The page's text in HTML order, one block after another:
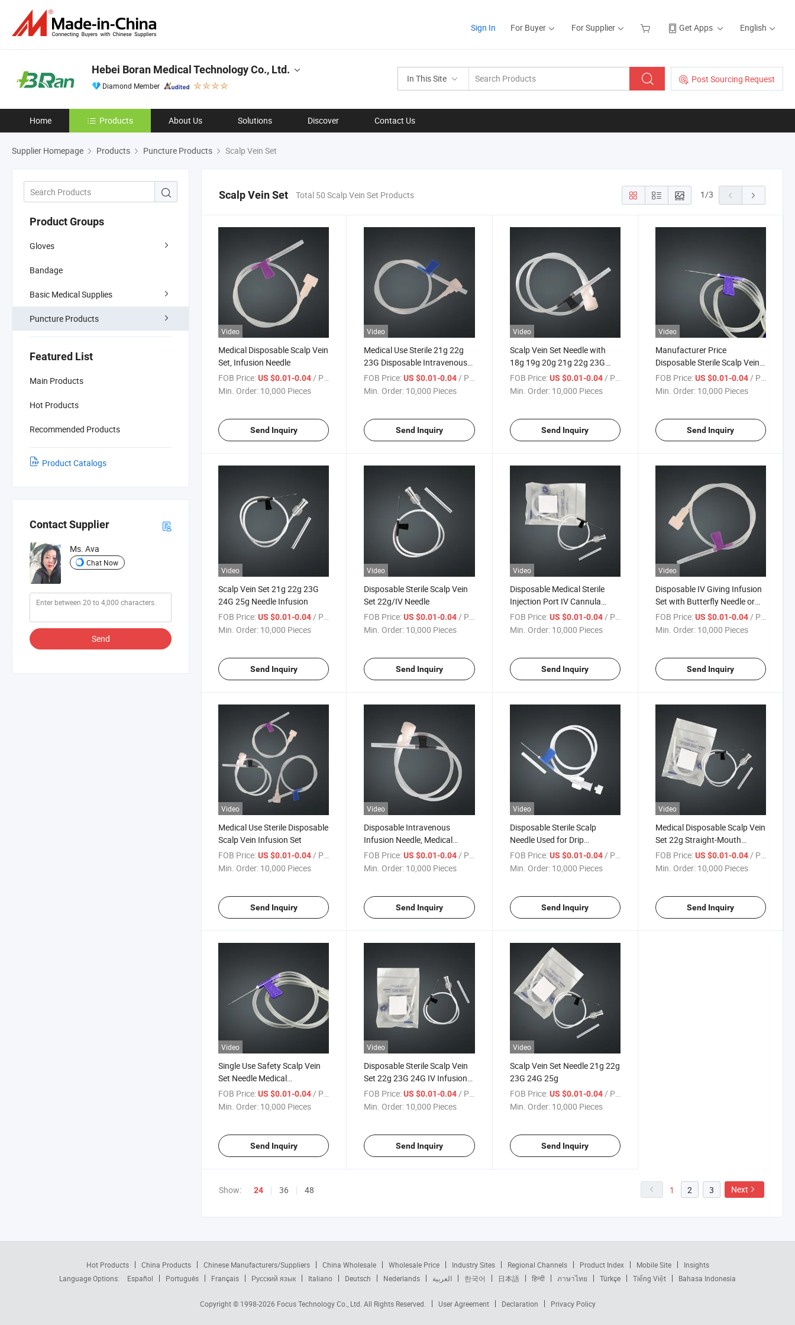
Sign In For Buyer For Supplier Get Apps English
In This Site Post Sourcing Request
Hebei Boran Medical Technology Co., Ltd.
Diamond Member
Home Products About Us Solutions Discover Contact Us
Supplier Homepage Products Puncture Products Scalp Vein Set
Product Groups
Gloves
Bandage
Basic Medical Supplies
Puncture Products
Featured List
Main Products
Hot Products
Recommended Products
Product Catalogs
Contact Supplier
Ms. Ava
Chat Now
Send
Scalp Vein Set Total 50 Scalp Vein Set Products 1/3
Video
Medical Disposable Scalp Vein
Set, Infusion Needle
FOB Price:US $0.01-0.04/ Piece
Min. Order: 10,000 Pieces
Send Inquiry
Video
Medical Use Sterile 21g 22g
23G Disposable Intravenous
Needle Types Dispensing
Scalp Vein Infusion Set for
FOB Price: US $0.01-0.04/ Piece
Min. Order: 10,000 Pieces
Send Inquiry
Video
Scalp Vein Set Needle with
18g 19g 20g 21g 22g 23G
24G 25g
FOB Price: US $0.01-0.04/ Piece
Min. Order: 10,000 Pieces
Send Inquiry
Video
Manufacturer Price
Disposable Sterile Scalp Vein
Set Needle for Lnfusion
FOB Price: US $0.01-0.04/ Piece
Min. Order: 10,000 Pieces
Send Inquiry
Video
Scalp Vein Set 21g 22g 23G
24G 25g Needle Infusion
FOB Price:US $0.01-0.04 / Piece
Min. Order: 10,000 Pieces
Send Inquiry
Video
Disposable Sterile Scalp Vein
Set 22g/IV Needle
FOB Price: US $0.01-0.04 / Piece
Min. Order: 10,000 Pieces
Send Inquiry
Video
Disposable Medical Sterile
Injection Port IV Cannula
Catheter Venousindwelling
Needle
FOB Price: US $0.01-0.04 / Piece
Min. Order: 10,000 Pieces
Send Inquiry
Video
Disposable IV Giving Infusion
Set with Butterfly Needle or
Scalp Vein Set
FOB Price: US $0.01-0.04 / Piece
Min. Order: 10,000 Pieces
Send Inquiry
Video
Medical Use Sterile Disposable
Scalp Vein Infusion Set
FOB Price:US $0.01-0.04 / Piece
Min. Order: 10,000 Pieces
Send Inquiry
Video
Disposable Intravenous
Infusion Needle, Medical
Sterile Scalp Needle
FOB Price: US $0.01-0.04 / Piece
Min. Order: 10,000 Pieces
Send Inquiry
Video
Disposable Sterile Scalp
Needle Used for Drip
Irrigation, Watering Plants,
Pet Injection Hose
FOB Price: US $0.01-0.04 / Piece
Min. Order: 10,000 Pieces
Send Inquiry
Video
Medical Disposable Scalp Vein
Set 22g Straight-Mouth
Needle
FOB Price: US $0.01-0.04 / Piece
Min. Order: 10,000 Pieces
Send Inquiry
Video
Single Use Safety Scalp Vein
Set Needle Medical
Disposables for Patients
FOB Price:US $0.01-0.04/ Piece
Min. Order: 10,000 Pieces
Send Inquiry
Video
Disposable Sterile Scalp Vein
Set 22g 23G 24G IV Infusion
Needle
FOB Price: US $0.01-0.04 / Piece
Min. Order: 10,000 Pieces
Send Inquiry
Video
Scalp Vein Set Needle 21g 22g
23G 24G 25g
FOB Price: US $0.01-0.04/ Piece
Min. Order: 10,000 Pieces
Send Inquiry
Show: 24 36 48 1 2 3 Next
Hot Products China Products Chinese Manufacturers/Suppliers China Wholesale Wholesale Price Industry Sites Regional Channels Product Index Mobile Site
Insights
Language Options:
Español Português Français Русский язык Italiano Deutsch Nederlands العربية 한국어 日本語 हिन्दी ภาษาไทย Türkçe Tiếng Việt Bahasa Indonesia
Copyright © 1998-2026 Focus Technology Co., Ltd. All Rights Reserved. User Agreement Declaration Privacy Policy